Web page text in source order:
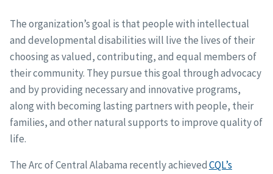
The organization’s goal is that people with intellectual
and developmental disabilities will live the lives of their
choosing as valued, contributing, and equal members of
their community. They pursue this goal through advocacy
and by providing necessary and innovative programs,
along with becoming lasting partners with people, their
families, and other natural supports to improve quality of
life.
The Arc of Central Alabama recently achievedCQL’s